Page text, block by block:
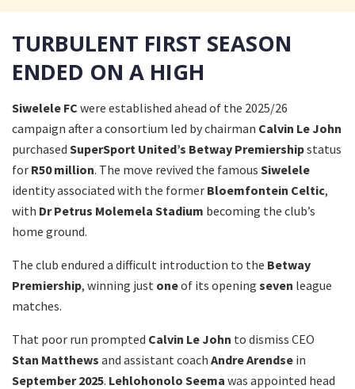
TURBULENT FIRST SEASON
ENDED ON A HIGH
Siwelele FC were established ahead of the 2025/26
campaign after a consortium led by chairman Calvin Le John
purchased SuperSport United’s Betway Premiershipstatus
for R50 million. The move revived the famous Siwelele
identity associated with the former Bloemfontein Celtic,
with Dr Petrus Molemela Stadium becoming the club’s
home ground.
The club endured a difficult introduction to the Betway
Premiership, winning just oneof its opening seven league
matches.
That poor run prompted Calvin Le John to dismiss CEO
Stan Matthews and assistant coach Andre Arendse in
September 2025. Lehlohonolo Seema was appointed head